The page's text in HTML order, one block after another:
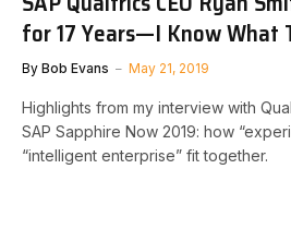
for 17 Years—I Know What
By Bob Evans May 21, 2019
Highlights from my interview with
SAP Sapphire Now 2019: how
“intelligent enterprise” fit together.